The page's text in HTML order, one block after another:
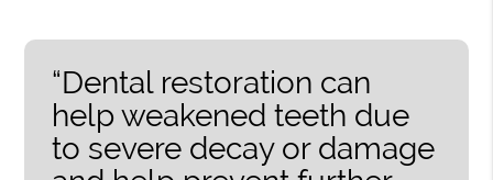
“Dental restoration can
help weakened teeth due
to severe decay or damage